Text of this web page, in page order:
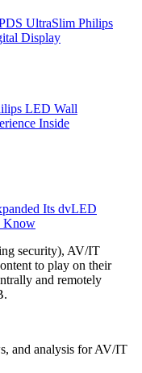
UltraSlim Philips
Display
LED Wall
Inside
Its dvLED
Know
security), AV/IT
to play on their
and remotely
and analysis for AV/IT